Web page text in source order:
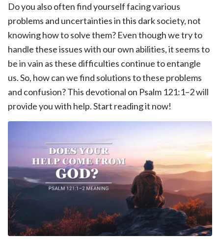
Do you also often find yourself facing various
problems and uncertainties in this dark society, not
knowing how to solve them? Even though we try to
handle these issues with our own abilities, it seems to
be in vain as these difficulties continue to entangle
us. So, how can we find solutions to these problems
and confusion? This devotional on Psalm 121:1–2 will
provide you with help. Start reading it now!